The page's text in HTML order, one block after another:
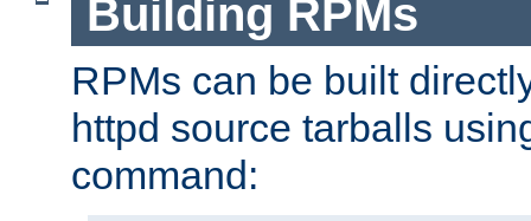
Building RPMs
RPMs can be built
httpd source tarballs
command: